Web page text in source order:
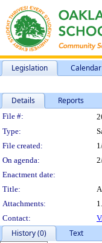
Legislation Calendar
Details Reports
Legislation
File #:
Type:
File created:
On agenda:
Enactment date:
Title:
Attachments:
1.
Contact:
History (0)
Text